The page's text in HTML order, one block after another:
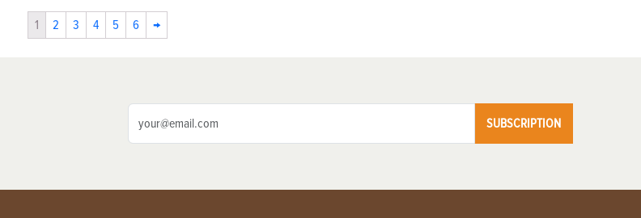
1 2 3 4 5 6 →
SUBSCRIPTION